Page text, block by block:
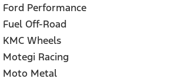
Ford Performance
Fuel Off-Road
KMC Wheels
Motegi Racing
Moto Metal